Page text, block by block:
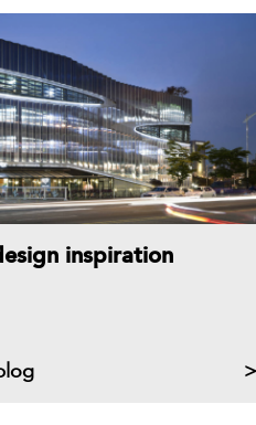
inspiration